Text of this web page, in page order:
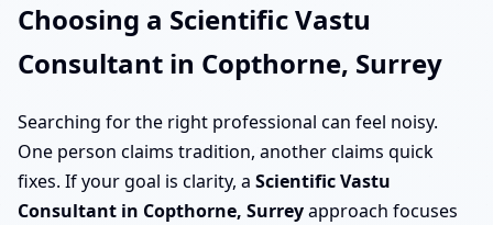
Choosing a Scientific Vastu
Consultant in Copthorne, Surrey
Searching for the right professional can feel noisy.
One person claims tradition, another claims quick
fixes. If your goal is clarity, a Scientific Vastu
Consultant in Copthorne, Surreyapproach focuses